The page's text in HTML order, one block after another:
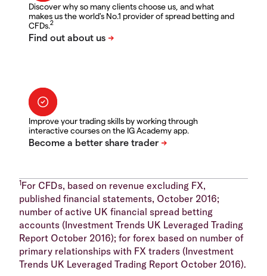
Discover why so many clients choose us, and what
makes us the world's No.1 provider of spread betting and
CFDs.2
Improve your trading skills by working through
interactive courses on the IG Academy app.
1For CFDs, based on revenue excluding FX,
published financial statements, October 2016;
number of active UK financial spread betting
accounts (Investment Trends UK Leveraged Trading
Report October 2016); for forex based on number of
primary relationships with FX traders (Investment
Trends UK Leveraged Trading Report October 2016).